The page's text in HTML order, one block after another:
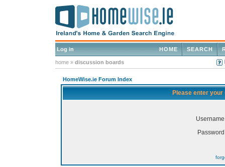
Log in SEARCH
HOME
home » discussion boards
HomeWise.ie Forum Index
Please enter